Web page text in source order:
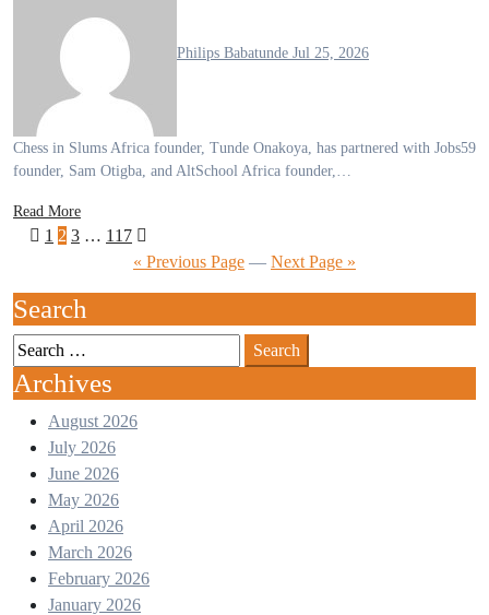
Philips Babatunde Jul 25, 2026
Chess in Slums Africa founder, Tunde Onakoya, has partnered with Jobs59
founder, Sam Otigba, and AltSchool Africa founder,…
Read More
1 2 3 … 117
« Previous Page — Next Page »
Search
Archives
August 2026
July 2026
June 2026
May 2026
April 2026
March 2026
February 2026
January 2026